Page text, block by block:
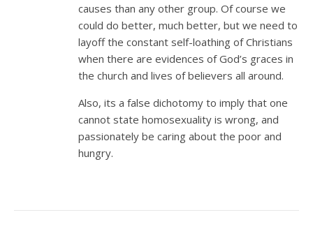
causes than any other group. Of course we
could do better, much better, but we need to
layoff the constant self-loathing of Christians
when there are evidences of God’s graces in
the church and lives of believers all around.
Also, its a false dichotomy to imply that one
cannot state homosexuality is wrong, and
passionately be caring about the poor and
hungry.